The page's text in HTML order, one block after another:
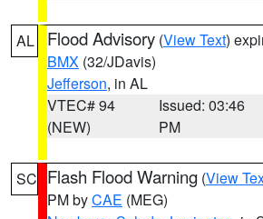
AL Flood Advisory (View Text)
BMX (32/JDavis)
Jefferson, in AL
VTEC# 94
(NEW)
Issued: 03:46
PM
SC Flash Flood Warning (View
PM byCAE (MEG)